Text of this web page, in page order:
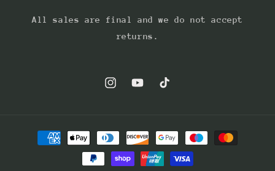
All sales are final and we do not accept
returns.
InstagramYouTubeTikTok
Payment
methods